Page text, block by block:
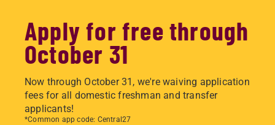
Apply for free through
October 31
Now through October 31, we're waiving application
fees for all domestic freshman and transfer
applicants!
*Common app code: Central27